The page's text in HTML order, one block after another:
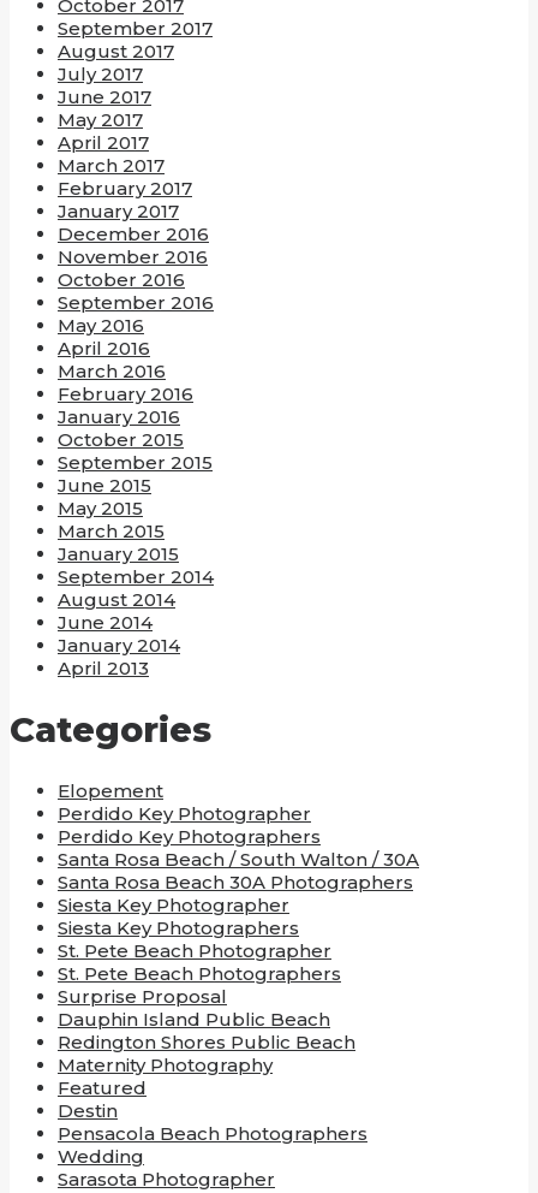
October 2017
September 2017
August 2017
July 2017
June 2017
May 2017
April 2017
March 2017
February 2017
January 2017
December 2016
November 2016
October 2016
September 2016
May 2016
April 2016
March 2016
February 2016
January 2016
October 2015
September 2015
June 2015
May 2015
March 2015
January 2015
September 2014
August 2014
June 2014
January 2014
April 2013
Categories
Elopement
Perdido Key Photographer
Perdido Key Photographers
Santa Rosa Beach / South Walton / 30A
Santa Rosa Beach 30A Photographers
Siesta Key Photographer
Siesta Key Photographers
St. Pete Beach Photographer
St. Pete Beach Photographers
Surprise Proposal
Dauphin Island Public Beach
Redington Shores Public Beach
Maternity Photography
Featured
Destin
Pensacola Beach Photographers
Wedding
Sarasota Photographer